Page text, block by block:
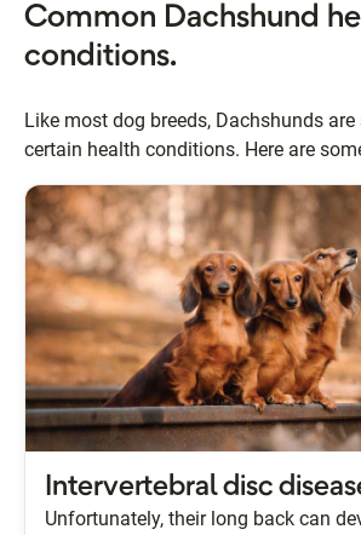
Common Dachshund
conditions.
Like most dog breeds, Dachshunds
certain health conditions. Here are
Intervertebral disc
Unfortunately, their long back can